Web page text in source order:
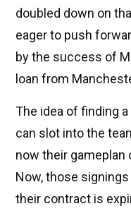
doubled down on
eager to push
by the success of
loan from
The idea of finding
can slot into the
now their gameplan
Now, those
their contract is